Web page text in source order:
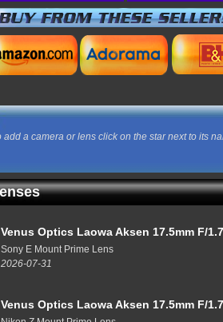
add a camera or lens click on the star next to its
Venus Optics Laowa Aksen 17.5mm F/
Sony E Mount Prime Lens
2026-07-31
Venus Optics Laowa Aksen 17.5mm F/